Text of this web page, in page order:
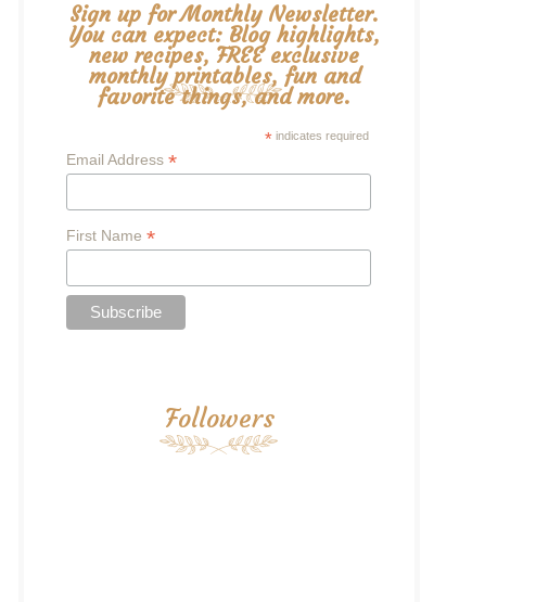
Sign up for Monthly Newsletter.
You can expect: Blog highlights,
new recipes, FREE exclusive
monthly printables, fun and
favorite things, and more.
* indicates required
Email Address *
First Name *
Followers